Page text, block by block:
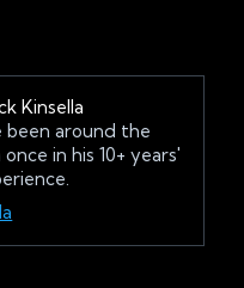
Kinsella
been around the
in his 10+ years'